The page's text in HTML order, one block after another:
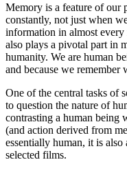
Memory is a feature of our
constantly, not just when
information in almost
also plays a pivotal part in
humanity. We are human
and because we remember
One of the central tasks of
to question the na­ture of
contrasting a human being
(and action derived from
essentially human, it is also
selected films.